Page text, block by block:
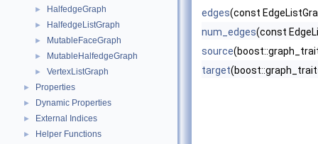
► HalfedgeGraph
► HalfedgeListGraph
► MutableFaceGraph
► MutableHalfedgeGraph
► VertexListGraph
► Properties
► Dynamic Properties
► External Indices
► Helper Functions
edges(const
num_edges(const
source
target